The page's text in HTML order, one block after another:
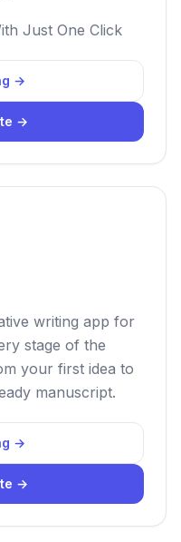
Just One Click
→
→
writing app for
stage of the
your first idea to
manuscript.
→
→